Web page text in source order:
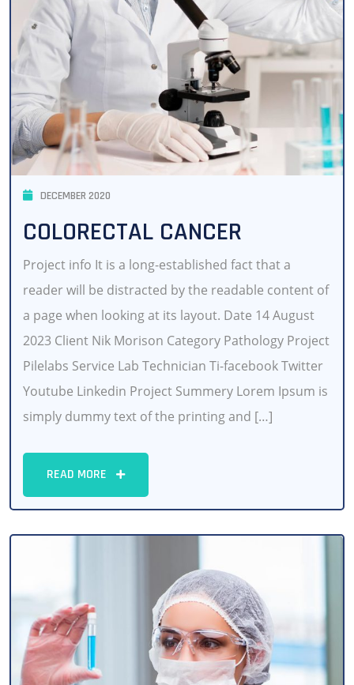
DECEMBER 2020
COLORECTAL CANCER
Project info It is a long-established fact that a
reader will be distracted by the readable content of
a page when looking at its layout. Date 14 August
2023 Client Nik Morison Category Pathology Project
Pilelabs Service Lab Technician Ti-facebook Twitter
Youtube Linkedin Project Summery Lorem Ipsum is
simply dummy text of the printing and […]
READ MORE